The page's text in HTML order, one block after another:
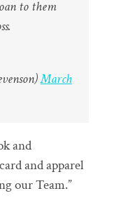
to them
March
and
and apparel
our Team.”